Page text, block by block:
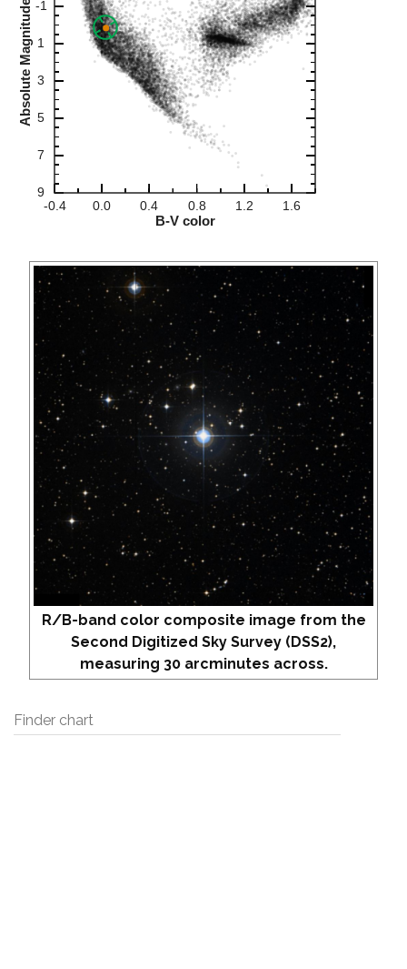
R/B-band color composite image from the
Second Digitized Sky Survey (DSS2),
measuring 30 arcminutes across.
Finder chart